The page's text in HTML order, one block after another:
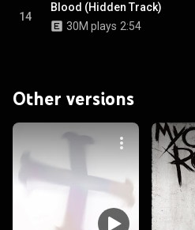
14
Blood (Hidden Track)
30M plays 2:54
Other versions